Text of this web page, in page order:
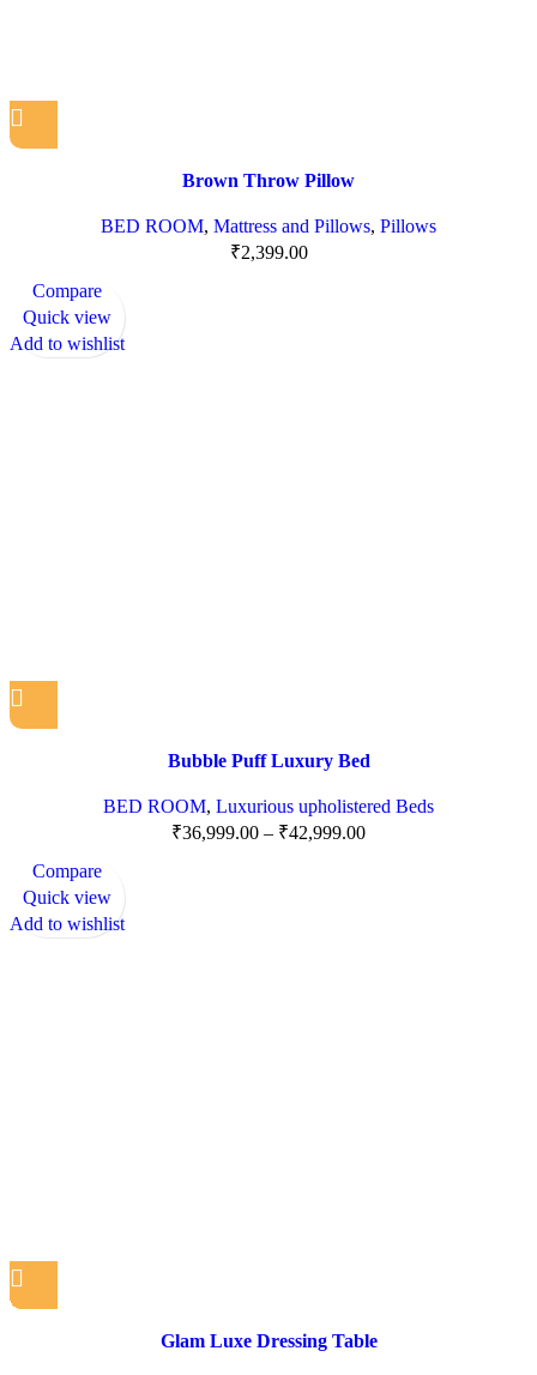
Brown Throw Pillow
BED ROOM, Mattress and Pillows, Pillows
₹2,399.00
Compare
Quick view
Add to wishlist
Bubble Puff Luxury Bed
BED ROOM, Luxurious upholistered Beds
₹36,999.00 – ₹42,999.00
Compare
Quick view
Add to wishlist
Glam Luxe Dressing Table